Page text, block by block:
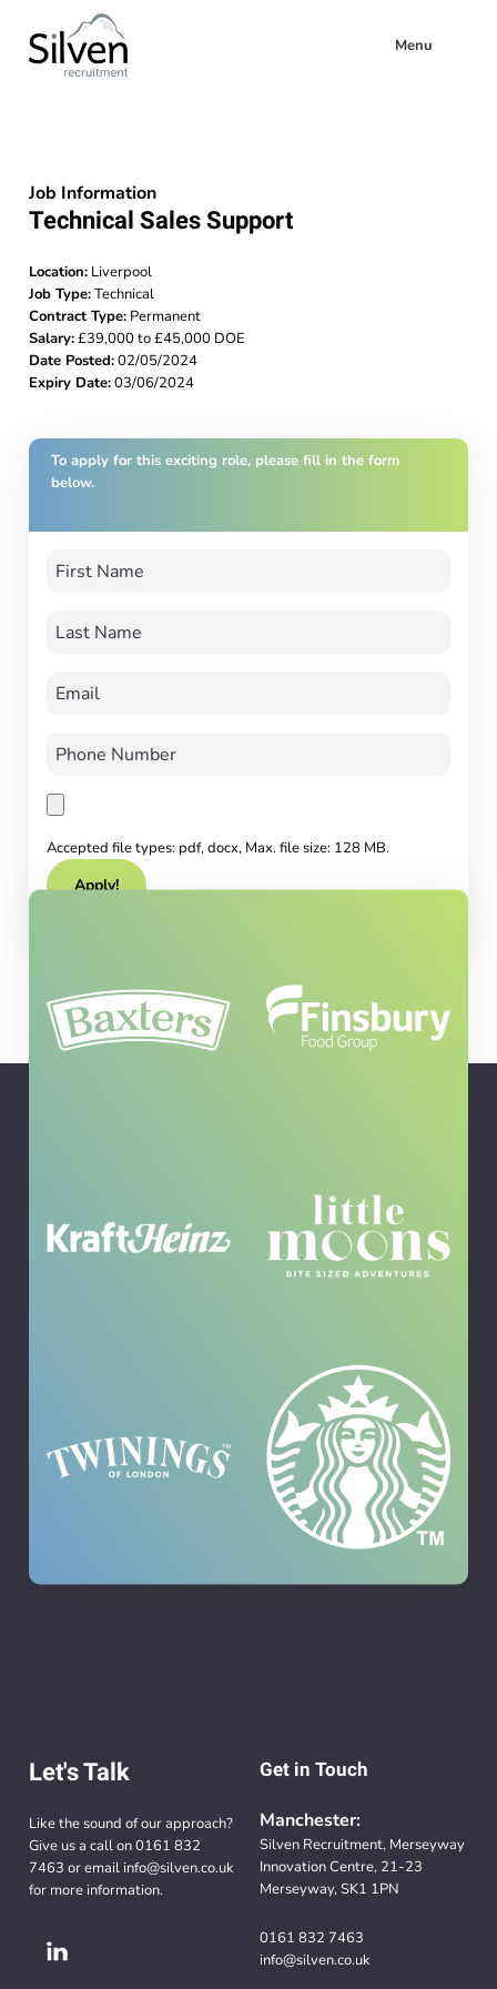
Menu
Job Information
Technical Sales Support
Location: Liverpool
Job Type:Technical
Contract Type: Permanent
Salary:£39,000 to £45,000 DOE
Date Posted:02/05/2024
Expiry Date:03/06/2024
To apply for this exciting role, please fill in the form
below.
Accepted file types: pdf, docx, Max. file size: 128 MB.
Let's Talk
Like the sound of our approach?
Give us a call on0161 832
7463 or email info@silven.co.uk
for more information.
Get in Touch
Manchester:
Silven Recruitment, Merseyway
Innovation Centre, 21-23
Merseyway, SK1 1PN
0161 832 7463
info@silven.co.uk